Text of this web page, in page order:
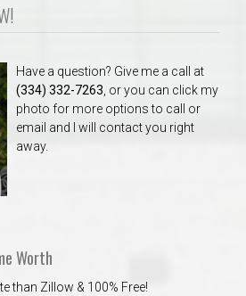
Have a question? Give me a call at
(334) 332-7263 , or you can click my
photo for more options to call or
email and I will contact you right
away.
Worth
than Zillow & 100% Free!